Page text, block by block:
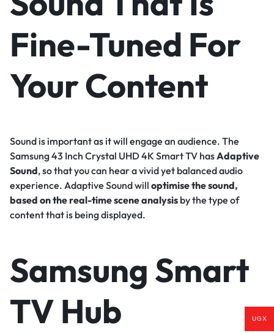
Fine-Tuned For
Your Content
Sound is important as it will engage an audience. The
Samsung 43 Inch Crystal UHD 4K Smart TV hasAdaptive
Sound, so that you can hear a vivid yet balanced audio
experience. Adaptive Sound will optimise the sound,
based on the real-time scene analysis by the type of
content that is being displayed.
Samsung Smart
TV Hub
UGX